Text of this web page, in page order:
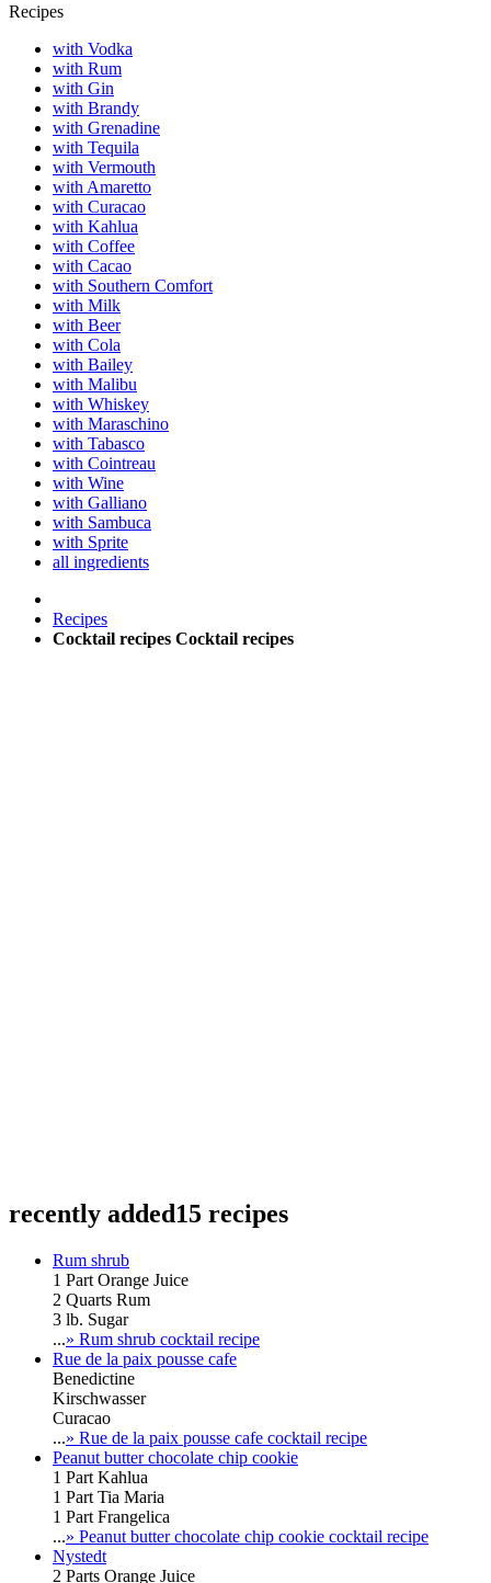
Recipes
with Vodka
with Rum
with Gin
with Brandy
with Grenadine
with Tequila
with Vermouth
with Amaretto
with Curacao
with Kahlua
with Coffee
with Cacao
with Southern Comfort
with Milk
with Beer
with Cola
with Bailey
with Malibu
with Whiskey
with Maraschino
with Tabasco
with Cointreau
with Wine
with Galliano
with Sambuca
with Sprite
all ingredients
Recipes
Cocktail recipes Cocktail recipes
recently added15 recipes
Rum shrub
1 Part Orange Juice
2 Quarts Rum
3 lb. Sugar
...» Rum shrub cocktail recipe
Rue de la paix pousse cafe
Benedictine
Kirschwasser
Curacao
...» Rue de la paix pousse cafe cocktail recipe
Peanut butter chocolate chip cookie
1 Part Kahlua
1 Part Tia Maria
1 Part Frangelica
...» Peanut butter chocolate chip cookie cocktail recipe
Nystedt
2 Parts Orange Juice